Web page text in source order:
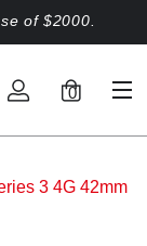
of $2000.
0
3 4G 42mm